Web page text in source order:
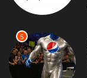
5